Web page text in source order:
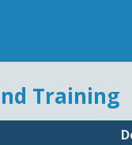
Training